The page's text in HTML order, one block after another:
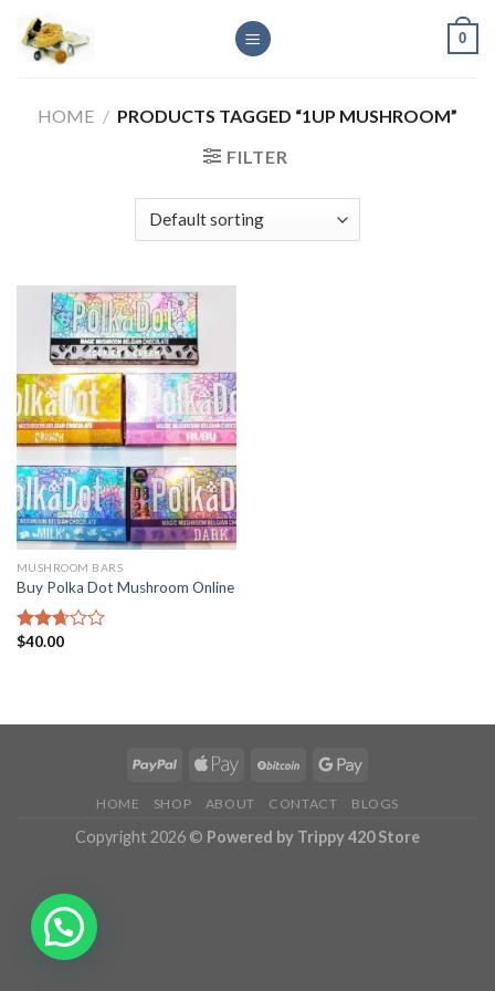
content
0
HOME / PRODUCTS TAGGED “1UP MUSHROOM”
FILTER
MUSHROOM BARS
Buy Polka Dot Mushroom Online
Rated
$40.00
HOME SHOP ABOUT CONTACT BLOGS
Copyright 2026 © Powered by Trippy 420 Store